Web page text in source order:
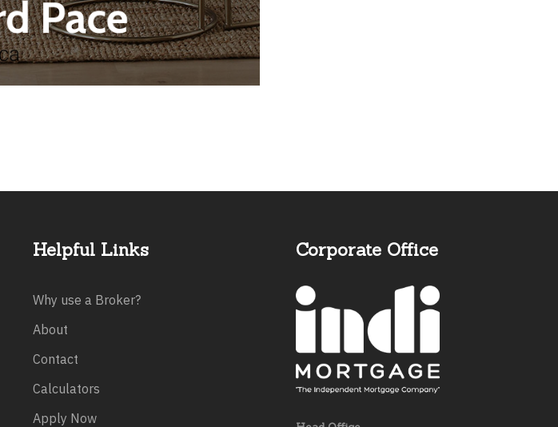
Helpful Links
Why use a Broker?
About
Contact
Calculators
Apply Now
Corporate Office